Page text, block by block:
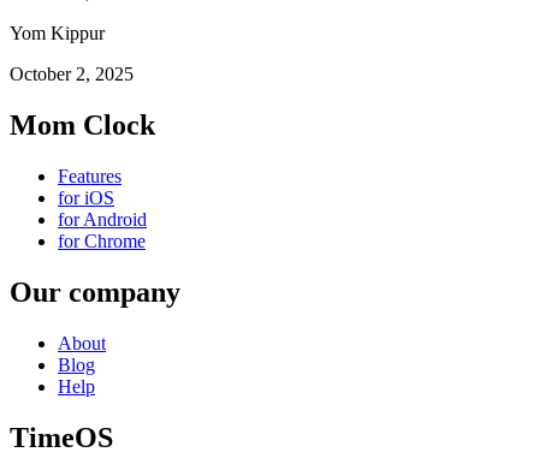
Yom Kippur
October 2, 2025
Mom Clock
Features
for iOS
for Android
for Chrome
Our company
About
Blog
Help
TimeOS